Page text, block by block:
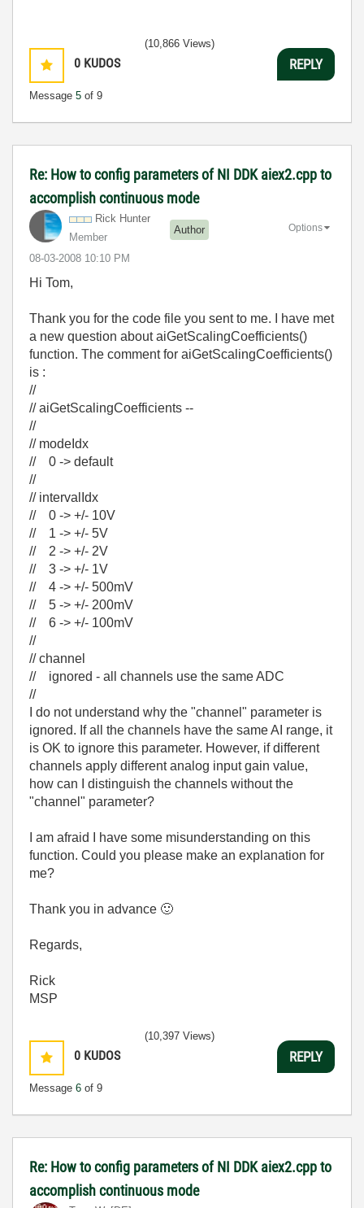
0 KUDOS
Message 5 of 9
(10,866 Views)
REPLY
Re: How to config parameters of NI DDK aiex2.cpp to
accomplish continuous mode
Rick Hunter
Member
Author
‎08-03-2008 10:10 PM
Options
Hi Tom,
Thank you for the code file you sent to me. I have met
a new question about aiGetScalingCoefficients()
function. The comment for aiGetScalingCoefficients()
is :
//
// aiGetScalingCoefficients --
//
// modeIdx
// 0 -> default
//
// intervalIdx
// 0 -> +/- 10V
// 1 -> +/- 5V
// 2 -> +/- 2V
// 3 -> +/- 1V
// 4 -> +/- 500mV
// 5 -> +/- 200mV
// 6 -> +/- 100mV
//
// channel
// ignored - all channels use the same ADC
//
I do not understand why the "channel" parameter is
ignored. If all the channels have the same AI range, it
is OK to ignore this parameter. However, if different
channels apply different analog input gain value,
how can I distinguish the channels without the
"channel" parameter?
I am afraid I have some misunderstanding on this
function. Could you please make an explanation for
me?
Thank you in advance 🙂
Regards,
Rick
MSP
0 KUDOS
Message 6 of 9
(10,397 Views)
REPLY
Re: How to config parameters of NI DDK aiex2.cpp to
accomplish continuous mode